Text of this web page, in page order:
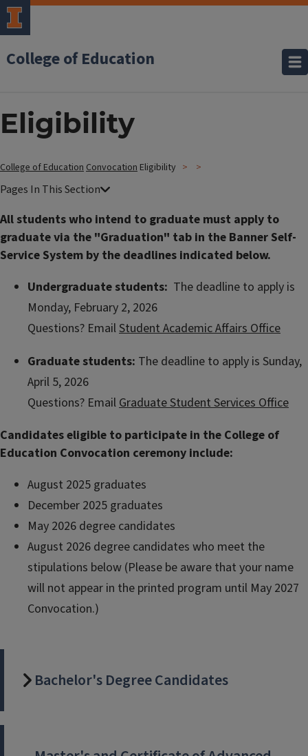
College of Education
Eligibility
College of EducationConvocation Eligibility
All students who intend to graduate must apply to
graduate via the "Graduation" tab in the Banner Self-
Service System by the deadlines indicated below.
Undergraduate students: The deadline to apply is
Monday, February 2, 2026
Questions? EmailStudent Academic Affairs Office
Graduate students: The deadline to apply is Sunday,
April 5, 2026
Questions? EmailGraduate Student Services Office
Candidates eligible to participate in the College of
Education Convocation ceremony include:
August 2025 graduates
December 2025 graduates
May 2026 degree candidates
August 2026 degree candidates who meet the
stipulations below (Please be aware that your name
will not appear in the printed program until May 2027
Convocation.)
Bachelor's Degree Candidates